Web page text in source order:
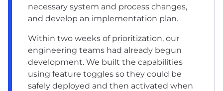
necessary system and process changes,
and develop an implementation plan.
Within two weeks of prioritization, our
engineering teams had already begun
development. We built the capabilities
using feature toggles so they could be
safely deployed and then activated when